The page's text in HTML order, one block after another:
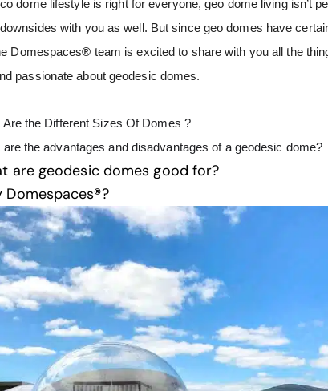
dome lifestyle is right for everyone, geo dome living isn’t
with you as well. But since geo domes have
Domespaces® team is excited to share with you all the
passionate about geodesic domes.
Are the Different Sizes Of Domes ?
are the advantages and disadvantages of a geodesic dome?
are geodesic domes good for?
Domespaces®?